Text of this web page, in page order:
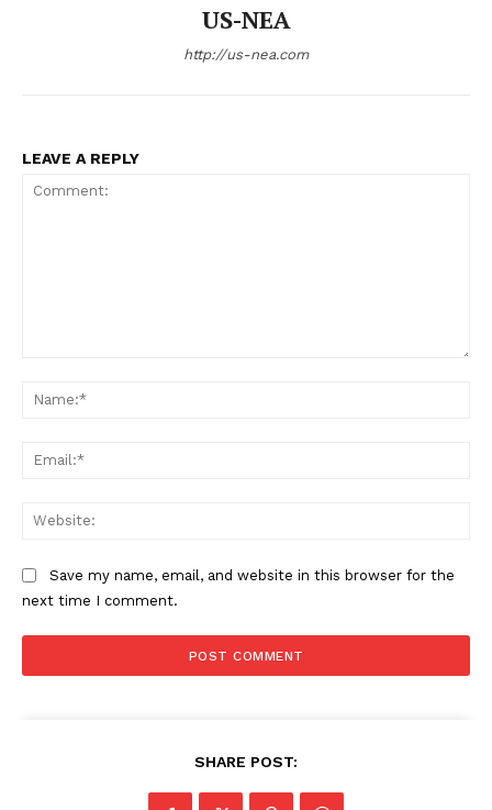
US-NEA
http://us-nea.com
LEAVE A REPLY
Save my name, email, and website in this browser for the
next time I comment.
SHARE POST: